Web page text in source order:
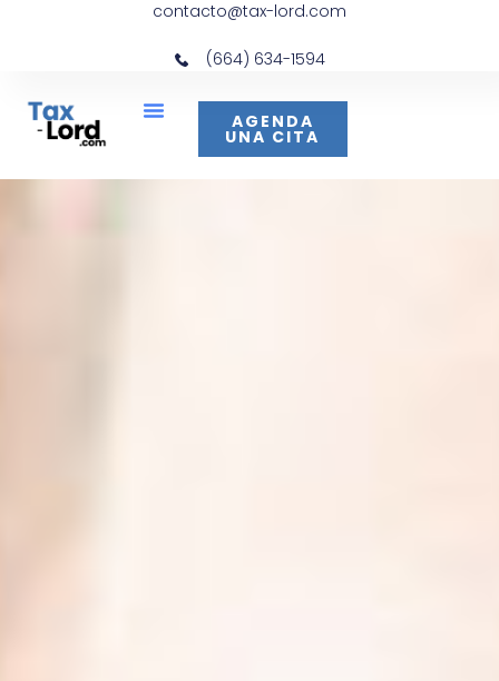
contacto@tax-lord.com
(664) 634-1594
AGENDA
UNA CITA